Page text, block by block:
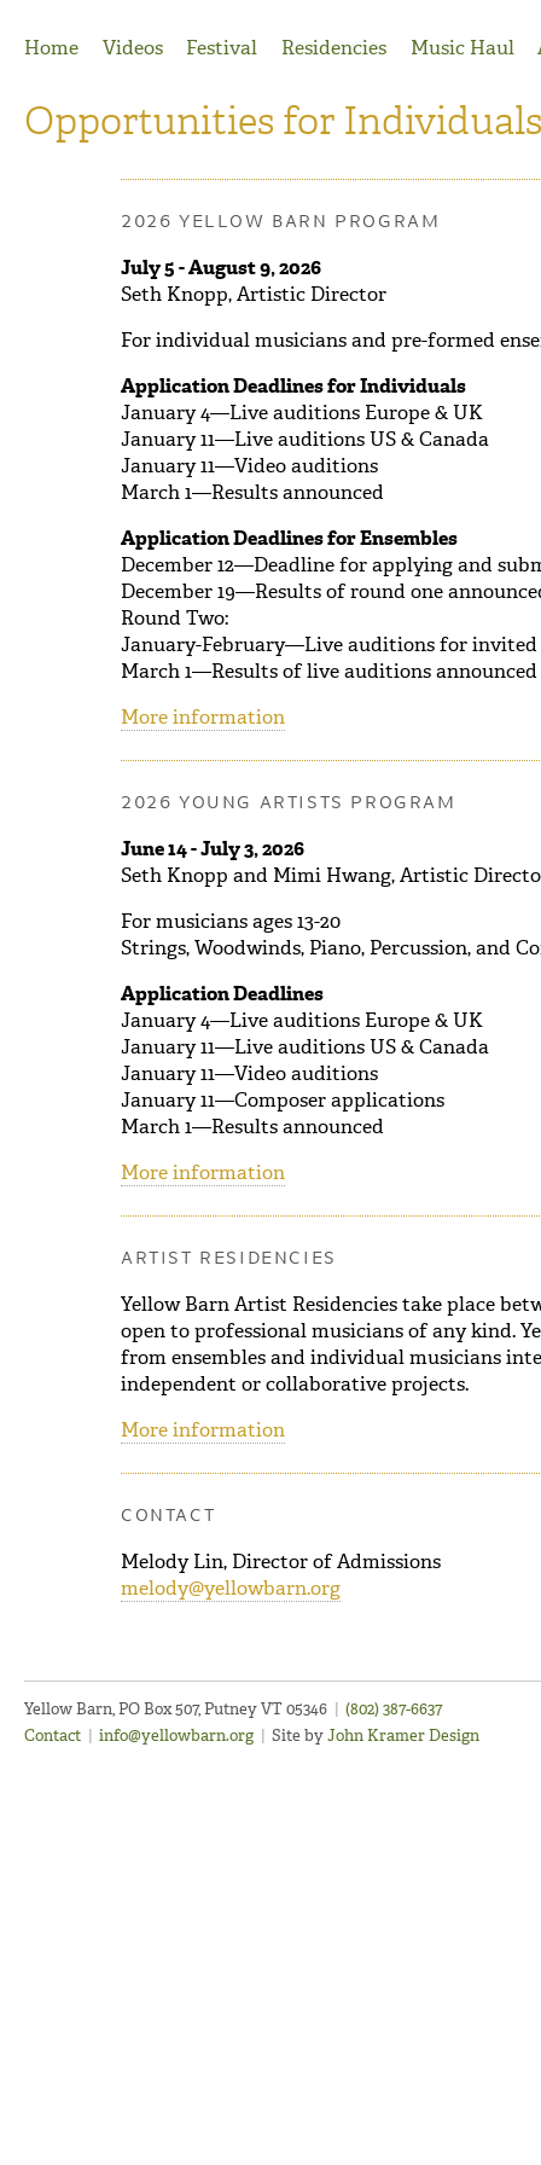
Home
Videos Festival Residencies Music Haul
Opportunities for Individuals
2026 YELLOW BARN PROGRAM
July 5 - August 9, 2026
Seth Knopp, Artistic Director
For individual musicians and pre-formed
Application Deadlines for Individuals
January 4—Live auditions Europe & UK
January 11—Live auditions US & Canada
January 11—Video auditions
March 1—Results announced
Application Deadlines for Ensembles
December 12—Deadline for applying and
December 19—Results of round one
Round Two:
January-February—Live auditions for invited
March 1—Results of live auditions announced
More information
2026 YOUNG ARTISTS PROGRAM
June 14 - July 3, 2026
Seth Knopp and Mimi Hwang, Artistic
For musicians ages 13-20
Strings, Woodwinds, Piano, Percussion, and
Application Deadlines
January 4—Live auditions Europe & UK
January 11—Live auditions US & Canada
January 11—Video auditions
January 11—Composer applications
March 1—Results announced
More information
ARTIST RESIDENCIES
Yellow Barn Artist Residencies take place
open to professional musicians of any kind.
from ensembles and individual musicians
independent or collaborative projects.
More information
CONTACT
Melody Lin, Director of Admissions
melody@yellowbarn.org
Yellow Barn, PO Box 507, Putney VT 05346 | (802) 387-6637
Contact | info@yellowbarn.org | Site byJohn Kramer Design